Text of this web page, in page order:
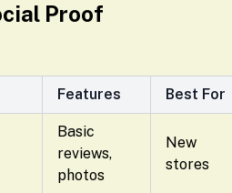
Proof
Features Best For
Basic
reviews,
photos
New
stores